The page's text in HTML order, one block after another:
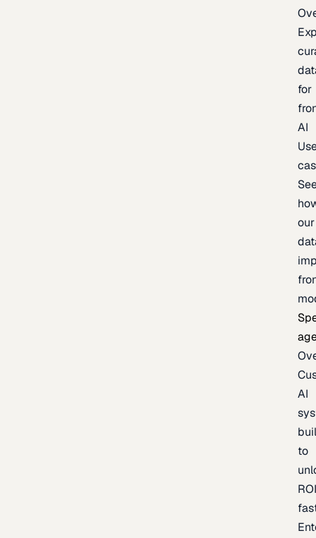
for
AI
our
AI
to